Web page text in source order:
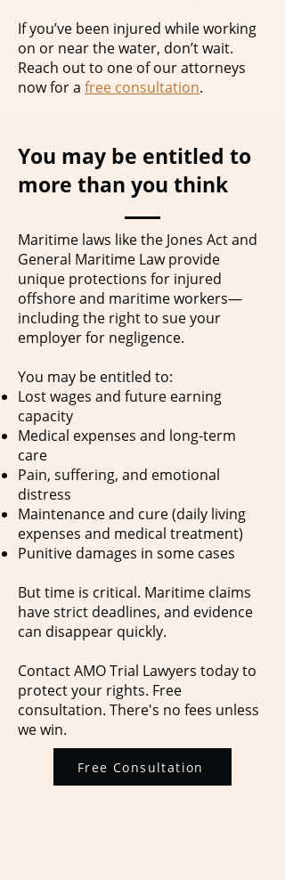
If you’ve been injured while working
on or near the water, don’t wait.
Reach out to one of our attorneys
now for a free consultation.
You may be entitled to
more than you think
Maritime laws like the Jones Act and
General Maritime Law provide
unique protections for injured
offshore and maritime workers—
including the right to sue your
employer for negligence.
You may be entitled to:
Lost wages and future earning
capacity
Medical expenses and long-term
care
Pain, suffering, and emotional
distress
Maintenance and cure (daily living
expenses and medical treatment)
Punitive damages in some cases
But time is critical. Maritime claims
have strict deadlines, and evidence
can disappear quickly.
Contact AMO Trial Lawyers today to
protect your rights. Free
consultation. There's no fees unless
we win.
Free Consultation